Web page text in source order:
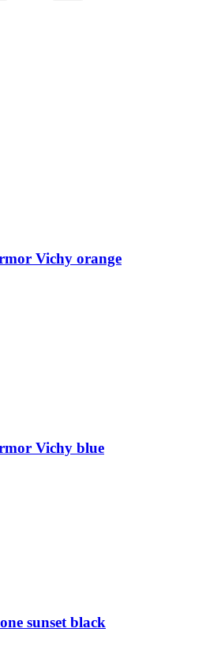
Vichy orange
Vichy blue
sunset black